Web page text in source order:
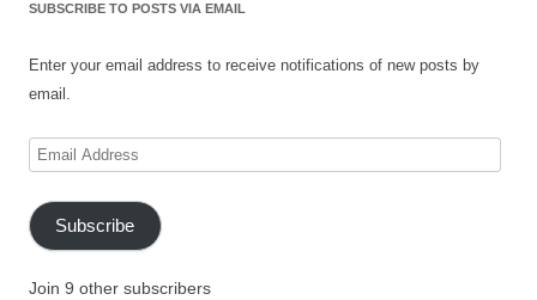
SUBSCRIBE TO POSTS VIA EMAIL
Enter your email address to receive notifications of new posts by
email.
Email
Subscribe
Join 9 other subscribers